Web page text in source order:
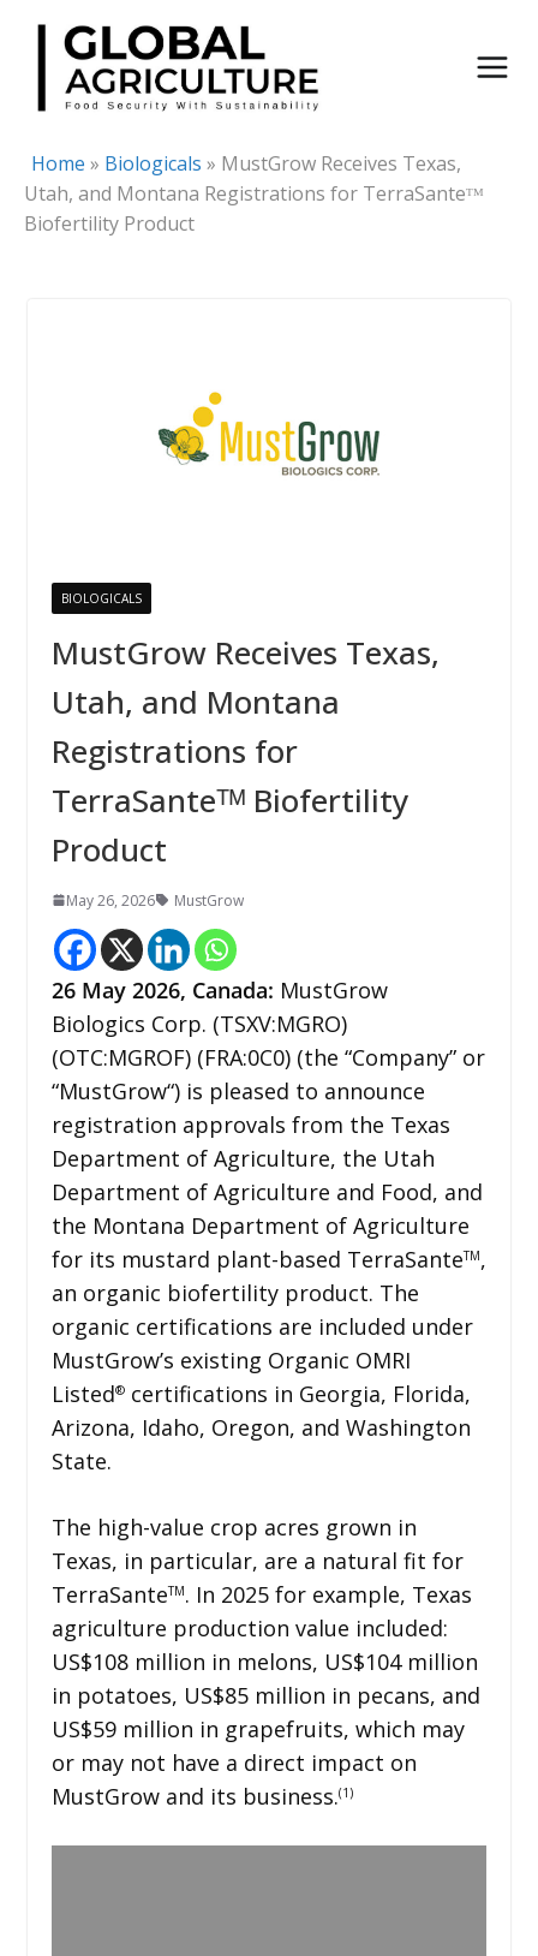
Skip
content
Home » Biologicals » MustGrow Receives Texas,
Utah, and Montana Registrations for TerraSanteᵀᴹ
Biofertility Product
BIOLOGICALS
MustGrow Receives Texas,
Utah, and Montana
Registrations for
TerraSanteᵀᴹ Biofertility
Product
May 26, 2026 MustGrow
26 May 2026, Canada: MustGrow
Biologics Corp. (TSXV:MGRO)
(OTC:MGROF) (FRA:0C0) (the “Company” or
“MustGrow“) is pleased to announce
registration approvals from the Texas
Department of Agriculture, the Utah
Department of Agriculture and Food, and
the Montana Department of Agriculture
for its mustard plant-based TerraSanteTM,
an organic biofertility product. The
organic certifications are included under
MustGrow’s existing Organic OMRI
Listed®certifications in Georgia, Florida,
Arizona, Idaho, Oregon, and Washington
State.
The high-value crop acres grown in
Texas, in particular, are a natural fit for
TerraSanteTM. In 2025 for example, Texas
agriculture production value included:
US$108 million in melons, US$104 million
in potatoes, US$85 million in pecans, and
US$59 million in grapefruits, which may
or may not have a direct impact on
MustGrow and its business.(1)